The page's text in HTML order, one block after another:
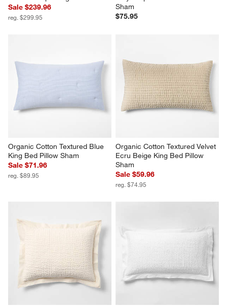
Sale $239.96
reg. $299.95
Sham
$75.95
Organic Cotton Textured Blue
King Bed Pillow Sham
Sale $71.96
reg. $89.95
Organic Cotton Textured Velvet
Ecru Beige King Bed Pillow
Sham
Sale $59.96
reg. $74.95